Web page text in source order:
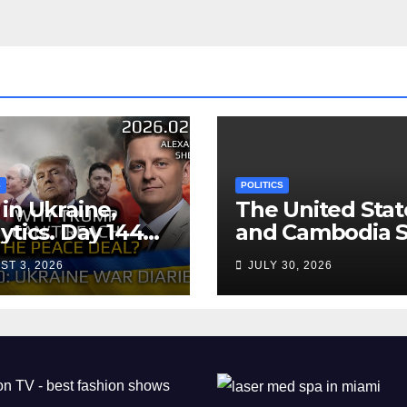
Ukraine,
Day 1440:
Can’t Trump
the Peace
Arestovych,
3, 2026
POLITICS
The United
and Cambodia
Air Transport
Agreement
JULY 30, 2026